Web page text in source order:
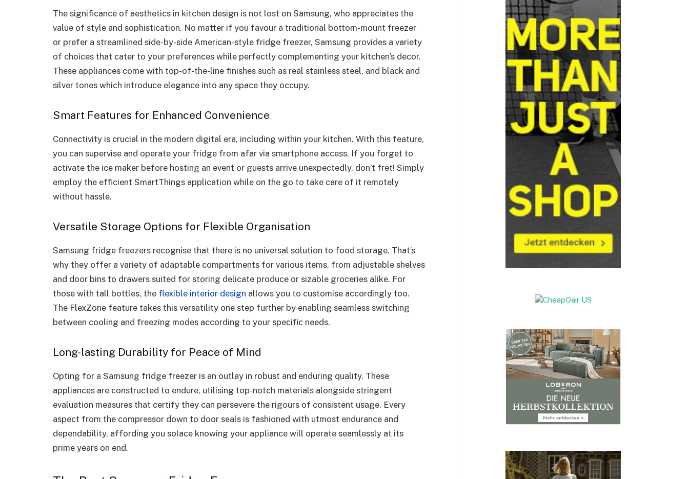
The significance of aesthetics in kitchen design is not lost on Samsung, who appreciates the
value of style and sophistication. No matter if you favour a traditional bottom-mount freezer
or prefer a streamlined side-by-side American-style fridge freezer, Samsung provides a variety
of choices that cater to your preferences while perfectly complementing your kitchen’s decor.
These appliances come with top-of-the-line finishes such as real stainless steel, and black and
silver tones which introduce elegance into any space they occupy.
Smart Features for Enhanced Convenience
Connectivity is crucial in the modern digital era, including within your kitchen. With this feature,
you can supervise and operate your fridge from afar via smartphone access. If you forget to
activate the ice maker before hosting an event or guests arrive unexpectedly, don’t fret! Simply
employ the efficient SmartThings application while on the go to take care of it remotely
without hassle.
Versatile Storage Options for Flexible Organisation
Samsung fridge freezers recognise that there is no universal solution to food storage. That’s
why they offer a variety of adaptable compartments for various items, from adjustable shelves
and door bins to drawers suited for storing delicate produce or sizable groceries alike. For
those with tall bottles, the flexible interior design allows you to customise accordingly too.
The FlexZone feature takes this versatility one step further by enabling seamless switching
between cooling and freezing modes according to your specific needs.
Long-lasting Durability for Peace of Mind
Opting for a Samsung fridge freezer is an outlay in robust and enduring quality. These
appliances are constructed to endure, utilising top-notch materials alongside stringent
evaluation measures that certify they can persevere the rigours of consistent usage. Every
aspect from the compressor down to door seals is fashioned with utmost endurance and
dependability, affording you solace knowing your appliance will operate seamlessly at its
prime years on end.